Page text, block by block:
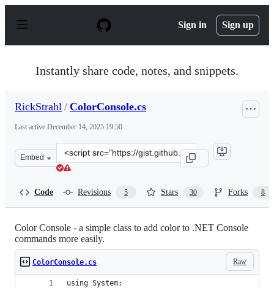
p
Sign in Sign up
Instantly share code, notes, and snippets.
RickStrahl / ColorConsole.cs
Last active December 14, 2025 19:50
Embed
Clone
this
Code Revisions 5 Stars 30 Forks 8
Color Console - a simple class to add color to .NET Console
commands more easily.
Raw
ColorConsole.cs
using System;